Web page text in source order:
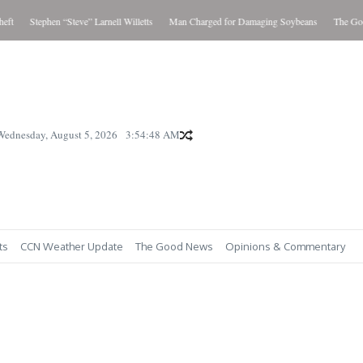
Stephen “Steve” Larnell Willetts Man Charged for Damaging Soybeans The
August 5, 2026 3:54:49 AM
CCN Weather Update The Good News Opinions & Commentary